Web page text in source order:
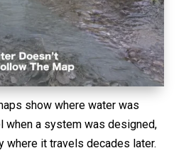
show where water was
when a system was designed,
where it travels decades later.